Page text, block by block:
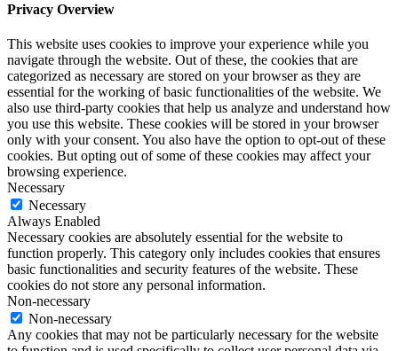
Privacy Overview
This website uses cookies to improve your experience while you
navigate through the website. Out of these, the cookies that are
categorized as necessary are stored on your browser as they are
essential for the working of basic functionalities of the website. We
also use third-party cookies that help us analyze and understand how
you use this website. These cookies will be stored in your browser
only with your consent. You also have the option to opt-out of these
cookies. But opting out of some of these cookies may affect your
browsing experience.
Necessary
Necessary
Always Enabled
Necessary cookies are absolutely essential for the website to
function properly. This category only includes cookies that ensures
basic functionalities and security features of the website. These
cookies do not store any personal information.
Non-necessary
Non-necessary
Any cookies that may not be particularly necessary for the website